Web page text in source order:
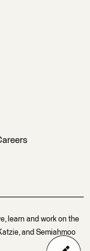
learn and work on the
and Semiahmoo